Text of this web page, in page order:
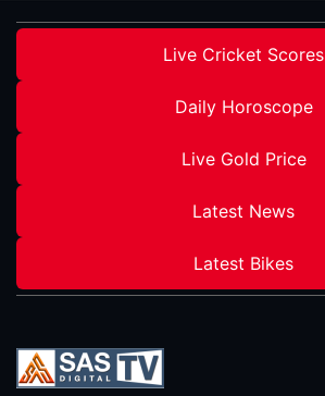
Live Cricket Scores
Daily Horoscope
Live Gold Price
Latest News
Latest Bikes